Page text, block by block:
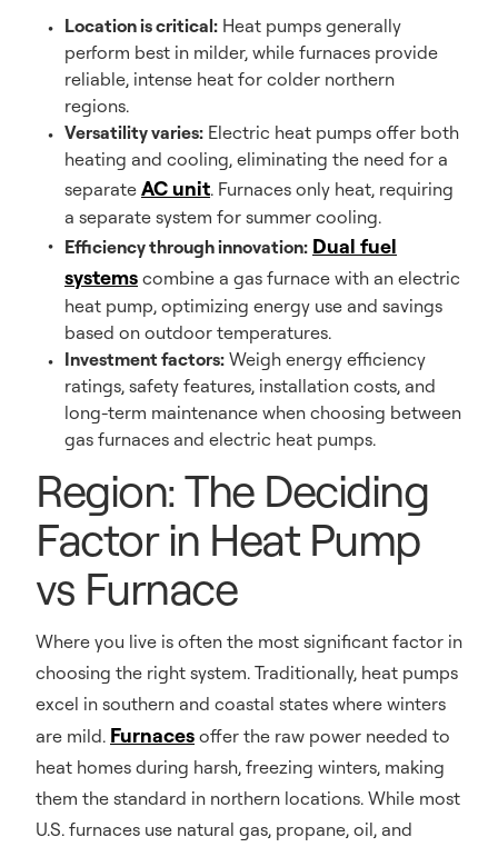
Location is critical: Heat pumps generally
perform best in milder, while furnaces provide
reliable, intense heat for colder northern
regions.
Versatility varies: Electric heat pumps offer both
heating and cooling, eliminating the need for a
separate AC unit. Furnaces only heat, requiring
a separate system for summer cooling.
Efficiency through innovation: Dual fuel
systems combine a gas furnace with an electric
heat pump, optimizing energy use and savings
based on outdoor temperatures.
Investment factors: Weigh energy efficiency
ratings, safety features, installation costs, and
long-term maintenance when choosing between
gas furnaces and electric heat pumps.
Region: The Deciding
Factor in Heat Pump
vs Furnace
Where you live is often the most significant factor in
choosing the right system. Traditionally, heat pumps
excel in southern and coastal states where winters
are mild. Furnaces offer the raw power needed to
heat homes during harsh, freezing winters, making
them the standard in northern locations. While most
U.S. furnaces use natural gas, propane, oil, and